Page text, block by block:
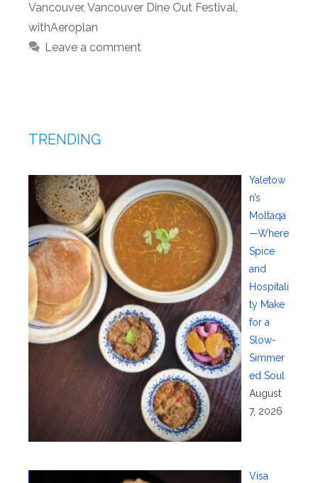
Vancouver, Vancouver Dine Out Festival,
withAeroplan
Leave a comment
TRENDING
Yaletow
n’s
Moltaqa
—Where
Spice
and
Hospitali
ty Make
for a
Slow-
Simmer
ed Soul
August
7, 2026
Visa